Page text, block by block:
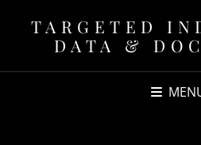
TARGETED
DATA &